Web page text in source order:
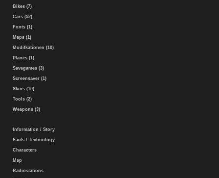
Bikes (7)
Cars (52)
Fonts (1)
Maps (1)
Modifkationen (10)
Planes (1)
Savegames (3)
Screensaver (1)
Skins (10)
Tools (2)
Weapons (3)
Information / Story
Facts / Technology
Characters
Map
Radiostations